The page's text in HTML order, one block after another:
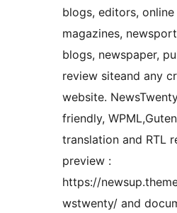
blogs, editors,
magazines,
blogs, newspaper,
review siteand any
website.
friendly,
translation and RTL
preview :
https://
wstwenty/ and